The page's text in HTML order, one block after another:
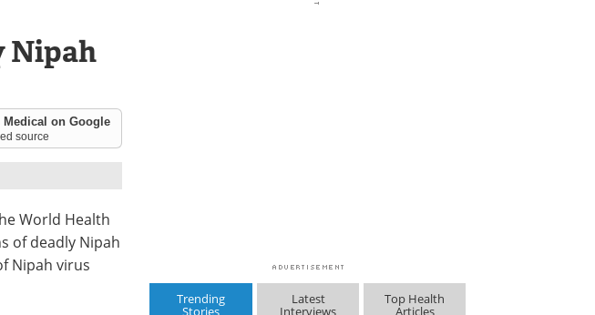
Nipah
Medical on Google
source
World Health
of deadly Nipah
Nipah virus
Trending
Stories
Latest
Interviews
Top Health
Articles